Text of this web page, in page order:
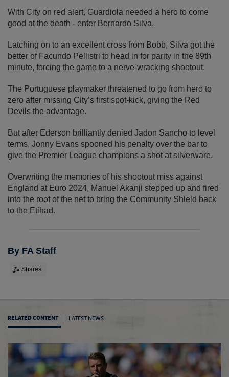
With City on red alert, Guardiola needed a hero to come
good at the death - enter Bernardo Silva.
Latching on to an excellent cross from Bobb, Silva got the
better of Facundo Pellistri to head in for parity in the 89th
minute, forcing the game to a nerve-wracking shootout.
The Portuguese playmaker threatened to go from hero to
zero after missing City’s first spot-kick, giving the Red
Devils the advantage.
But after Ederson brilliantly denied Jadon Sancho to level
terms, Jonny Evans spooned his penalty over the bar to
give the Premier League champions a shot at silverware.
Overwriting the memories of his shootout miss against
England at Euro 2024, Manuel Akanji stepped up and fired
into the roof of the net to bring the Community Shield back
to the Etihad.
By FA Staff
Shares
RELATED CONTENT LATEST NEWS
The